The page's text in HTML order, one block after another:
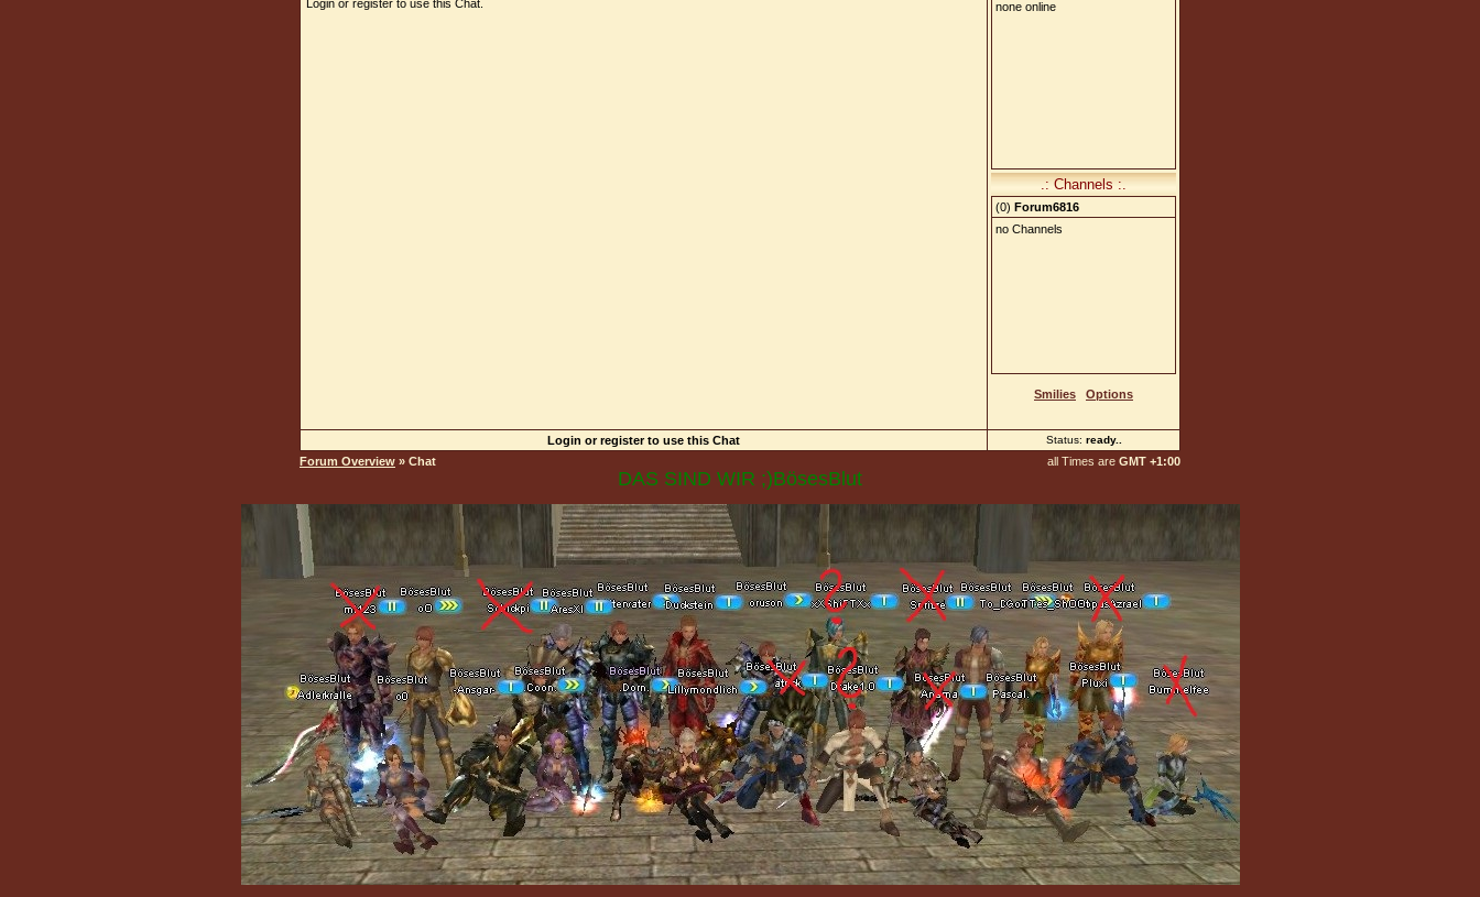
none online
.: Channels :.
(0) Forum6816
no Channels
Smilies Options
Login or register to use this Chat.
Login or register to use this Chat Status: ready...
Forum Overview » Chat all Times are GMT +1:00
DAS SIND WIR ;)BösesBlut